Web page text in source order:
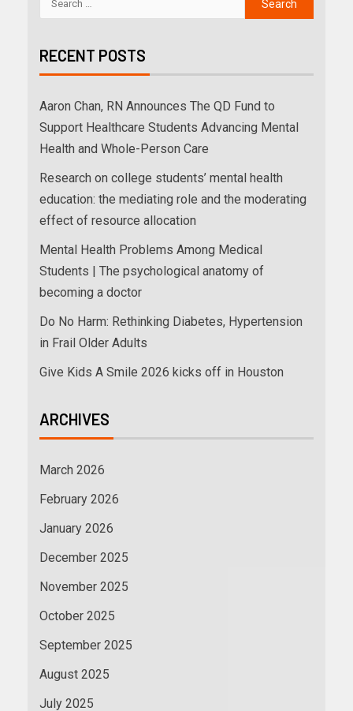
RECENT POSTS
Aaron Chan, RN Announces The QD Fund to
Support Healthcare Students Advancing Mental
Health and Whole-Person Care
Research on college students’ mental health
education: the mediating role and the moderating
effect of resource allocation
Mental Health Problems Among Medical
Students | The psychological anatomy of
becoming a doctor
Do No Harm: Rethinking Diabetes, Hypertension
in Frail Older Adults
Give Kids A Smile 2026 kicks off in Houston
ARCHIVES
March 2026
February 2026
January 2026
December 2025
November 2025
October 2025
September 2025
August 2025
July 2025